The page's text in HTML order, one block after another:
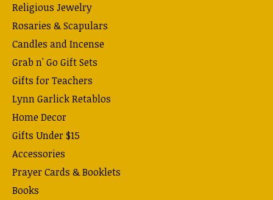
Religious Jewelry
Rosaries & Scapulars
Candles and Incense
Grab n' Go Gift Sets
Gifts for Teachers
Lynn Garlick Retablos
Home Decor
Gifts Under $15
Accessories
Prayer Cards & Booklets
Books